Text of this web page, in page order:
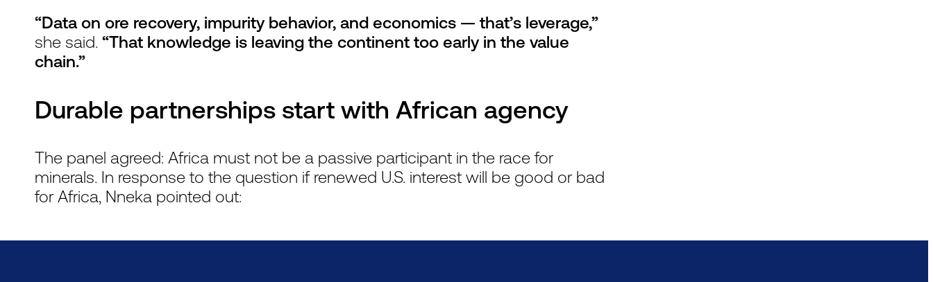
“Data on ore recovery, impurity behavior, and economics — that’s leverage,”
she said. “That knowledge is leaving the continent too early in the value
chain.”
Durable partnerships start with African agency
The panel agreed: Africa must not be a passive participant in the race for
minerals. In response to the question if renewed U.S. interest will be good or bad
for Africa, Nneka pointed out: